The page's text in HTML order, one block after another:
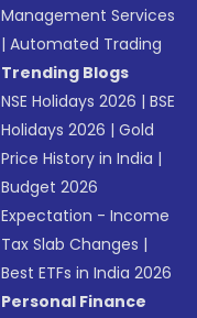
Management Services
|Automated Trading
Trending Blogs
NSE Holidays 2026 |BSE
Holidays 2026 |Gold
Price History in India |
Budget 2026
Expectation - Income
Tax Slab Changes |
Best ETFs in India 2026
Personal Finance